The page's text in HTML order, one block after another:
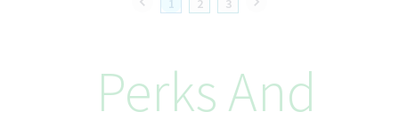
How We’ll Take Care of You
At Teva, better health starts from within, and that includes you.
1 2 3
Perks And